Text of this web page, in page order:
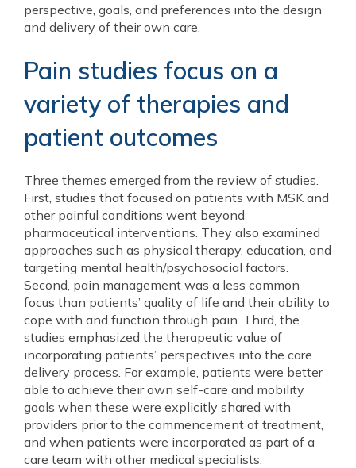
perspective, goals, and preferences into the design
and delivery of their own care.
Pain studies focus on a
variety of therapies and
patient outcomes
Three themes emerged from the review of studies.
First, studies that focused on patients with MSK and
other painful conditions went beyond
pharmaceutical interventions. They also examined
approaches such as physical therapy, education, and
targeting mental health/psychosocial factors.
Second, pain management was a less common
focus than patients’ quality of life and their ability to
cope with and function through pain. Third, the
studies emphasized the therapeutic value of
incorporating patients’ perspectives into the care
delivery process. For example, patients were better
able to achieve their own self-care and mobility
goals when these were explicitly shared with
providers prior to the commencement of treatment,
and when patients were incorporated as part of a
care team with other medical specialists.